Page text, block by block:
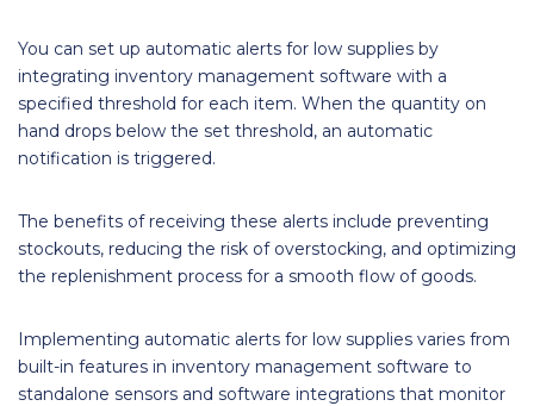
You can set up automatic alerts for low supplies by
integrating inventory management software with a
specified threshold for each item. When the quantity on
hand drops below the set threshold, an automatic
notification is triggered.
The benefits of receiving these alerts include preventing
stockouts, reducing the risk of overstocking, and optimizing
the replenishment process for a smooth flow of goods.
Implementing automatic alerts for low supplies varies from
built-in features in inventory management software to
standalone sensors and software integrations that monitor